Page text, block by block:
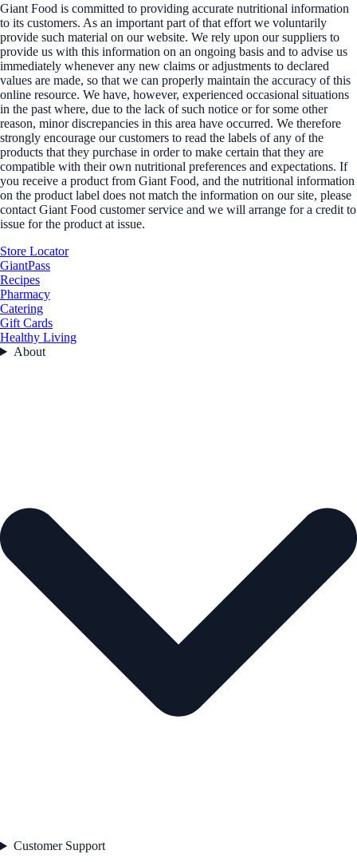
Giant Food is committed to providing accurate nutritional information
to its customers. As an important part of that effort we voluntarily
provide such material on our website. We rely upon our suppliers to
provide us with this information on an ongoing basis and to advise us
immediately whenever any new claims or adjustments to declared
values are made, so that we can properly maintain the accuracy of this
online resource. We have, however, experienced occasional situations
in the past where, due to the lack of such notice or for some other
reason, minor discrepancies in this area have occurred. We therefore
strongly encourage our customers to read the labels of any of the
products that they purchase in order to make certain that they are
compatible with their own nutritional preferences and expectations. If
you receive a product from Giant Food, and the nutritional information
on the product label does not match the information on our site, please
contact Giant Food customer service and we will arrange for a credit to
issue for the product at issue.
Store Locator
GiantPass
Recipes
Pharmacy
Catering
Gift Cards
Healthy Living
About
Customer Support